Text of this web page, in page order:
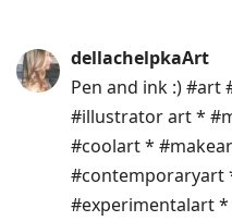
dellachelpkaArt
Pen and ink :)
#illustrator art *
#coolart *
#contemporaryart
#experimentalart